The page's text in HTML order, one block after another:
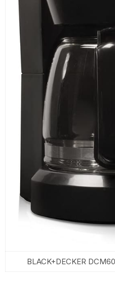
BLACK+DECKER